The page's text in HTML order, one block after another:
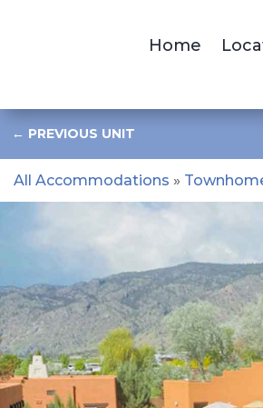
Home
← PREVIOUS UNIT
All Accommodations »